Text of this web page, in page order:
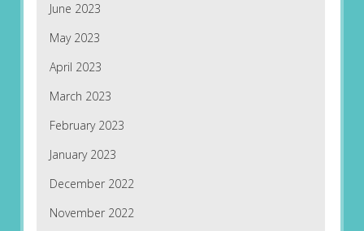
June 2023
May 2023
April 2023
March 2023
February 2023
January 2023
December 2022
November 2022